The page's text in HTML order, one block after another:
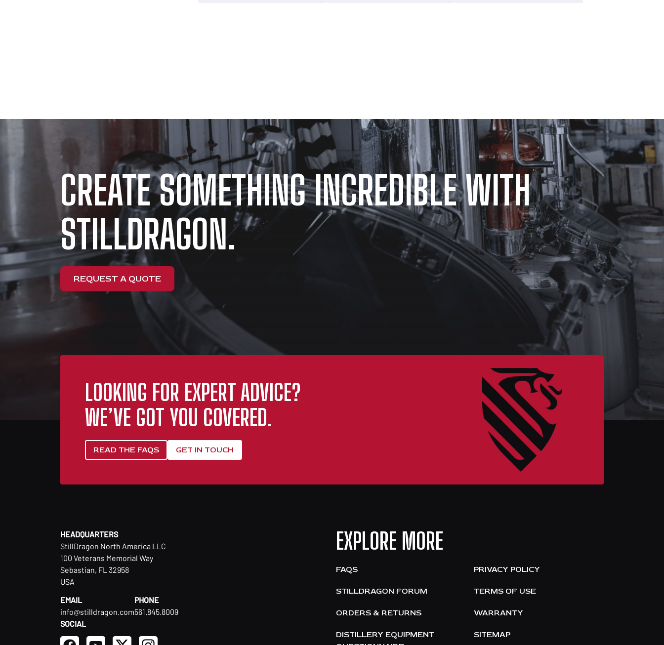
CREATE SOMETHING INCREDIBLE WITH
STILLDRAGON.
REQUEST A QUOTE
LOOKING FOR EXPERT ADVICE?
WE’VE GOT YOU COVERED.
READ THE FAQS GET IN TOUCH
HEADQUARTERS
StillDragon North America LLC
100 Veterans Memorial Way
Sebastian, FL 32958
USA
EMAIL
info@stilldragon.com
PHONE
561.845.8009
SOCIAL
EXPLORE MORE
FAQS
STILLDRAGON FORUM
ORDERS & RETURNS
DISTILLERY EQUIPMENT
PRIVACY POLICY
TERMS OF USE
WARRANTY
SITEMAP